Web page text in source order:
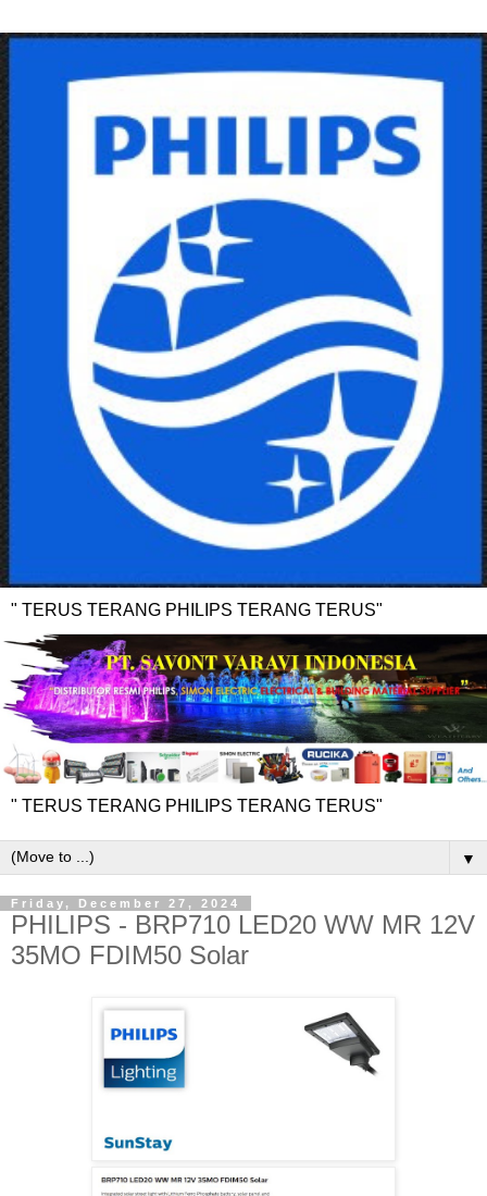
" TERUS TERANG PHILIPS TERANG TERUS"
" TERUS TERANG PHILIPS TERANG TERUS"
▼
Friday, December 27, 2024
PHILIPS - BRP710 LED20 WW MR 12V
35MO FDIM50 Solar